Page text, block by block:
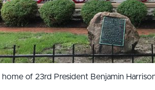
home of 23rd President Benjamin